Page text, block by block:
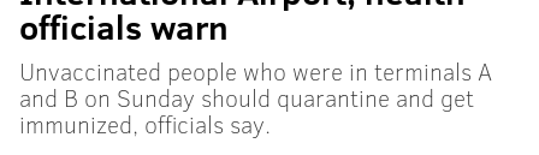
officials warn
Unvaccinated people who were in terminals A
and B on Sunday should quarantine and get
immunized, officials say.